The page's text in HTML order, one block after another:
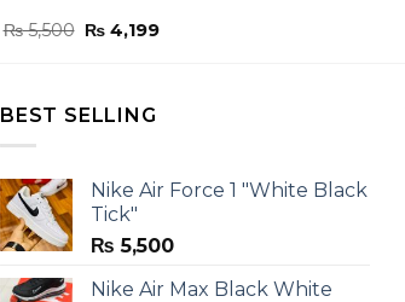
₨5,500 Original
price
₨4,199Current
BEST SELLING
Nike Air Force 1 "White Black
Tick"
₨ 5,500
Nike Air Max Black White